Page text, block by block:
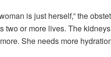
is just herself,”the
two or more lives. The
She needs more